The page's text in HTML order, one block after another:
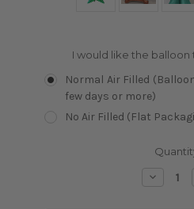
I would like the balloon
Normal Air Filled
few days or more)
No Air Filled (Flat